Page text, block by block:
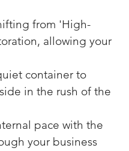
from 'High-
allowing your
container to
in the rush of the
pace with the
your business